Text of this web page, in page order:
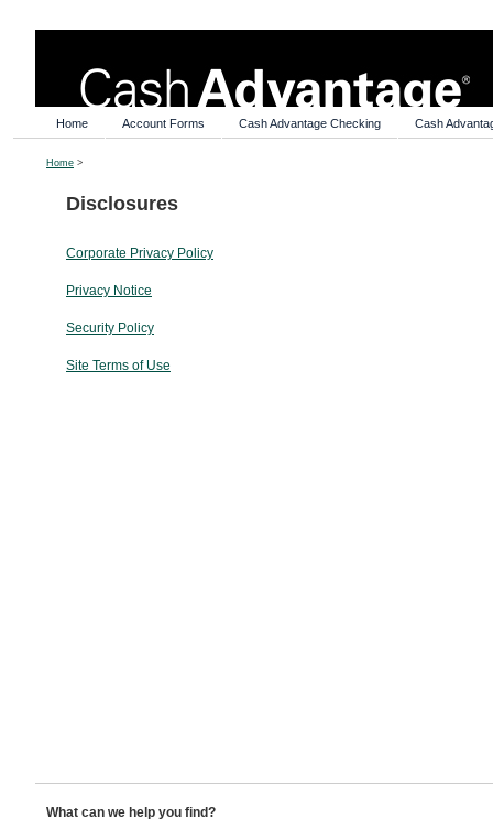
Home Account Forms Cash Advantage Checking Cash
Home >
Disclosures
Corporate Privacy Policy
Privacy Notice
Security Policy
Site Terms of Use
What can we help you find?